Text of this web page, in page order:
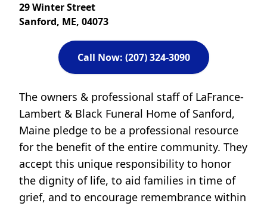
29 Winter Street
Sanford, ME, 04073
Call Now: (207) 324-3090
The owners & professional staff of LaFrance-
Lambert & Black Funeral Home of Sanford,
Maine pledge to be a professional resource
for the benefit of the entire community. They
accept this unique responsibility to honor
the dignity of life, to aid families in time of
grief, and to encourage remembrance within